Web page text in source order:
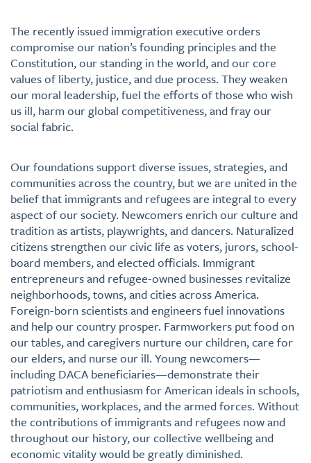
The recently issued immigration executive orders
compromise our nation’s founding principles and the
Constitution, our standing in the world, and our core
values of liberty, justice, and due process. They weaken
our moral leadership, fuel the efforts of those who wish
us ill, harm our global competitiveness, and fray our
social fabric.
Our foundations support diverse issues, strategies, and
communities across the country, but we are united in the
belief that immigrants and refugees are integral to every
aspect of our society. Newcomers enrich our culture and
tradition as artists, playwrights, and dancers. Naturalized
citizens strengthen our civic life as voters, jurors, school-
board members, and elected officials. Immigrant
entrepreneurs and refugee-owned businesses revitalize
neighborhoods, towns, and cities across America.
Foreign-born scientists and engineers fuel innovations
and help our country prosper. Farmworkers put food on
our tables, and caregivers nurture our children, care for
our elders, and nurse our ill. Young newcomers—
including DACA beneficiaries—demonstrate their
patriotism and enthusiasm for American ideals in schools,
communities, workplaces, and the armed forces. Without
the contributions of immigrants and refugees now and
throughout our history, our collective wellbeing and
economic vitality would be greatly diminished.